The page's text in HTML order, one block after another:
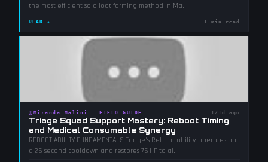
the most efficient solo loot farming method in Ma...
READ → 1 min read
◎ Miranda Malini · FIELD GUIDE 121d ago
Triage Squad Support Mastery: Reboot Timing
and Medical Consumable Synergy
REBOOT ABILITY FUNDAMENTALS Triage's Reboot ability operates on
a 25-second cooldown and restores 75 HP to al...